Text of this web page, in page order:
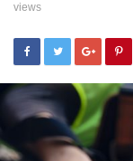
views